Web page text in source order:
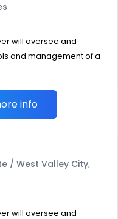
will oversee and
and management of a
info
/ West Valley City,
will oversee and